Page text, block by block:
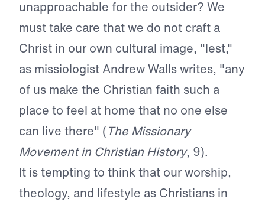
unapproachable for the outsider? We
must take care that we do not craft a
Christ in our own cultural image, "lest,"
as missiologist Andrew Walls writes, "any
of us make the Christian faith such a
place to feel at home that no one else
can live there" (The Missionary
Movement in Christian History, 9).
It is tempting to think that our worship,
theology, and lifestyle as Christians in